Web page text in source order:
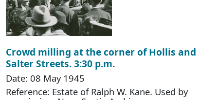
Crowd milling at the corner of Hollis and
Salter Streets. 3:30 p.m.
Date: 08 May 1945
Reference: Estate of Ralph W. Kane. Used by